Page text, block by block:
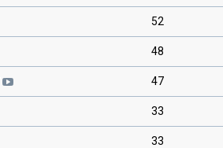
52
48
47
33
33